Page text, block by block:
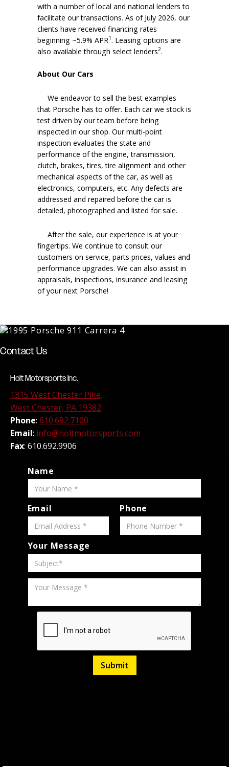
with a number of local and national lenders to
facilitate our transactions. As of July 2026, our
clients have received financing rates
beginning ~5.9% APR1 . Leasing options are
also available through select lenders2.
About Our Cars
We endeavor to sell the best examples
that Porsche has to offer. Each car we stock is
test driven by our team before being
inspected in our shop. Our multi-point
inspection evaluates the state and
performance of the engine, transmission,
clutch, brakes, tires, tire alignment and other
mechanical aspects of the car, as well as
electronics, computers, etc. Any defects are
addressed and repaired before the car is
detailed, photographed and listed for sale.
After the sale, our experience is at your
fingertips. We continue to consult our
customers on service, parts prices, values and
performance upgrades. We can also assist in
appraisals, inspections, insurance and leasing
of your next Porsche!
Contact Us
Holt Motorsports Inc.
1315 West Chester Pike,
West Chester, PA 19382
Phone: 610.692.7100
Email: info@holtmotorsports.com
Fax: 610.692.9906
Name
Email Phone
Your Message